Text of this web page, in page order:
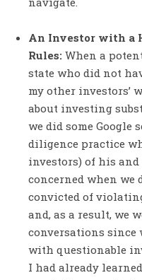
An Investor with a
Rules: When a
state who did not
my other investors’
about investing
we did some Google
diligence practice
investors) of his and
concerned when we
convicted of
and, as a result, we
conversations since
with questionable
I had already